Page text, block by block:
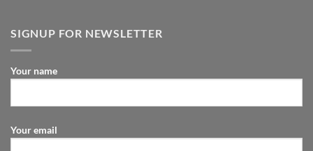
SIGNUP FOR NEWSLETTER
Your name
Your email